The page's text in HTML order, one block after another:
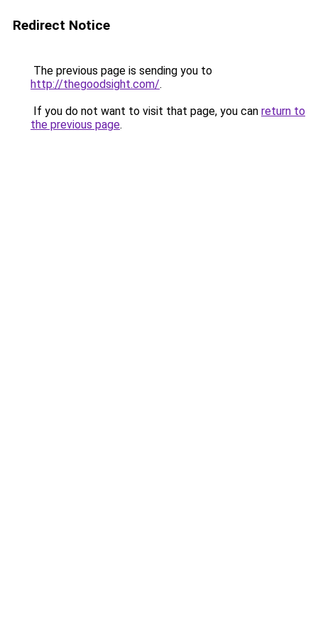
Redirect Notice
The previous page is sending you to
http://thegoodsight.com/.
If you do not want to visit that page, you can return to
the previous page.